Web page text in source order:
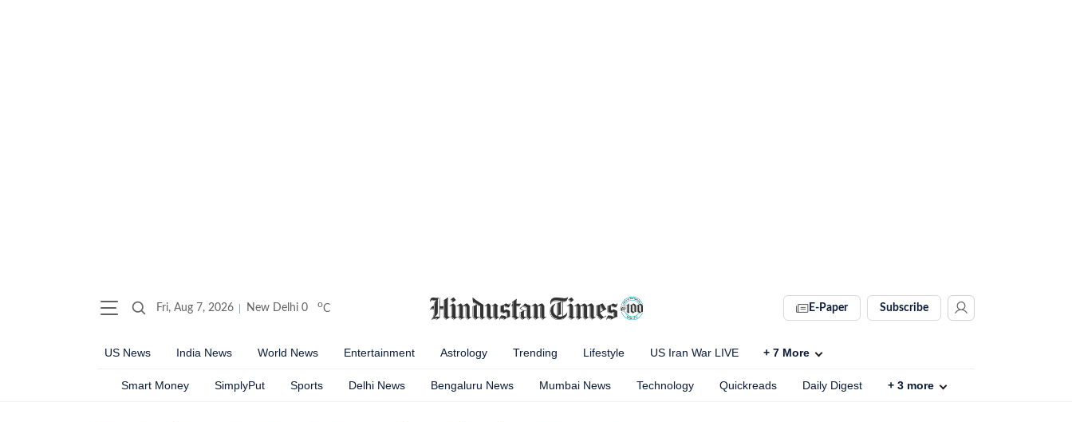
Fri, Aug 7, 2026 New Delhi 0 oC E-Paper Subscribe
US News India News World News Entertainment Astrology Trending Lifestyle US Iran War LIVE + 7 More
Smart Money SimplyPut Sports Delhi News Bengaluru News Mumbai News Technology Quickreads Daily Digest + 3 more